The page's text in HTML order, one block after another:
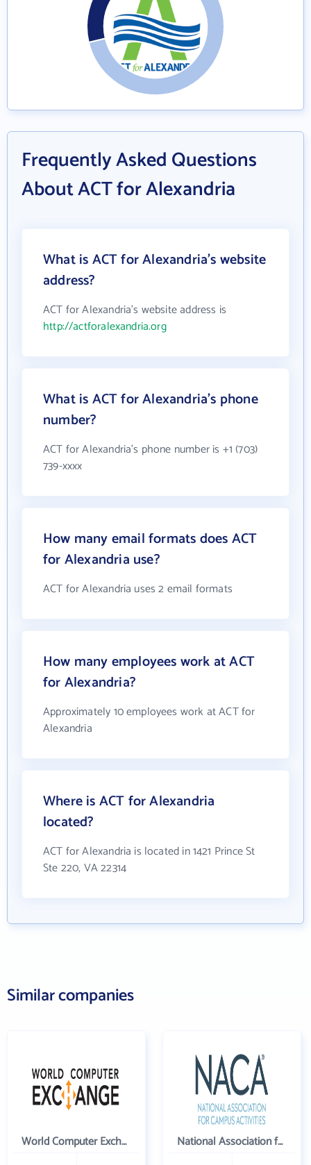
Frequently Asked Questions
About ACT for Alexandria
What is ACT for Alexandria's website
address?
ACT for Alexandria's website address is
http://actforalexandria.org
What is ACT for Alexandria's phone
number?
ACT for Alexandria's phone number is +1 (703)
739-xxxx
How many email formats does ACT
for Alexandria use?
ACT for Alexandria uses 2 email formats
How many employees work at ACT
for Alexandria?
Approximately 10 employees work at ACT for
Alexandria
Where is ACT for Alexandria
located?
ACT for Alexandria is located in 1421 Prince St
Ste 220, VA 22314
Similar companies
World Computer Exchange Inc National Association for Campus Activities